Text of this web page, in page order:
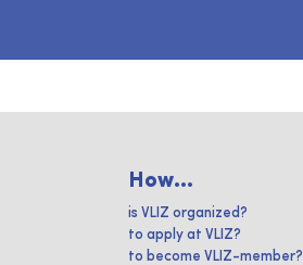
How...
is VLIZ organized?
to apply at VLIZ?
to become VLIZ-member?